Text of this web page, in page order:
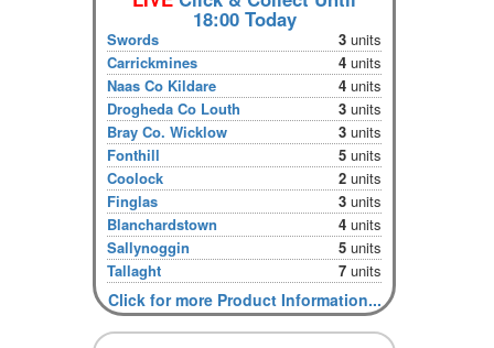
18:00 Today
Swords 3units
Carrickmines
4units
Naas Co Kildare
4units
Drogheda Co Louth
3units
Bray Co. Wicklow
3units
Fonthill
5units
Coolock
2units
Finglas
3units
Blanchardstown
4units
Sallynoggin
5units
Tallaght
7units
Click for more Product Information...